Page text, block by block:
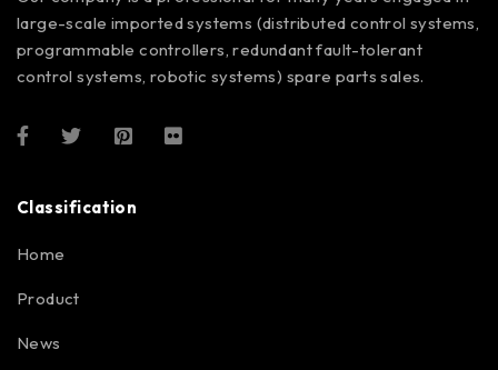
large-scale imported systems (distributed control systems,
programmable controllers, redundant fault-tolerant
control systems, robotic systems) spare parts sales.
Classification
Home
Product
News